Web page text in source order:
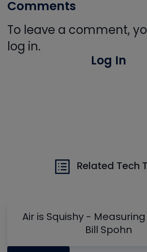
Comments
To leave a comment,
log in.
Log In
Related Tech
Air is Squishy -
Bill Spohn